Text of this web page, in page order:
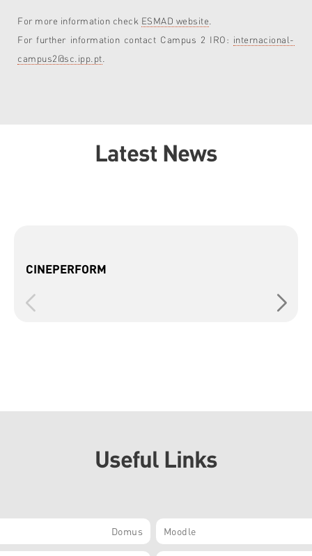
For more information check ESMAD website
For further information contact Campus 2 IRO: internacional-
campus2@sc.ipp.pt
Latest News
CINEPERFORM
Useful Links
Domus Moodle